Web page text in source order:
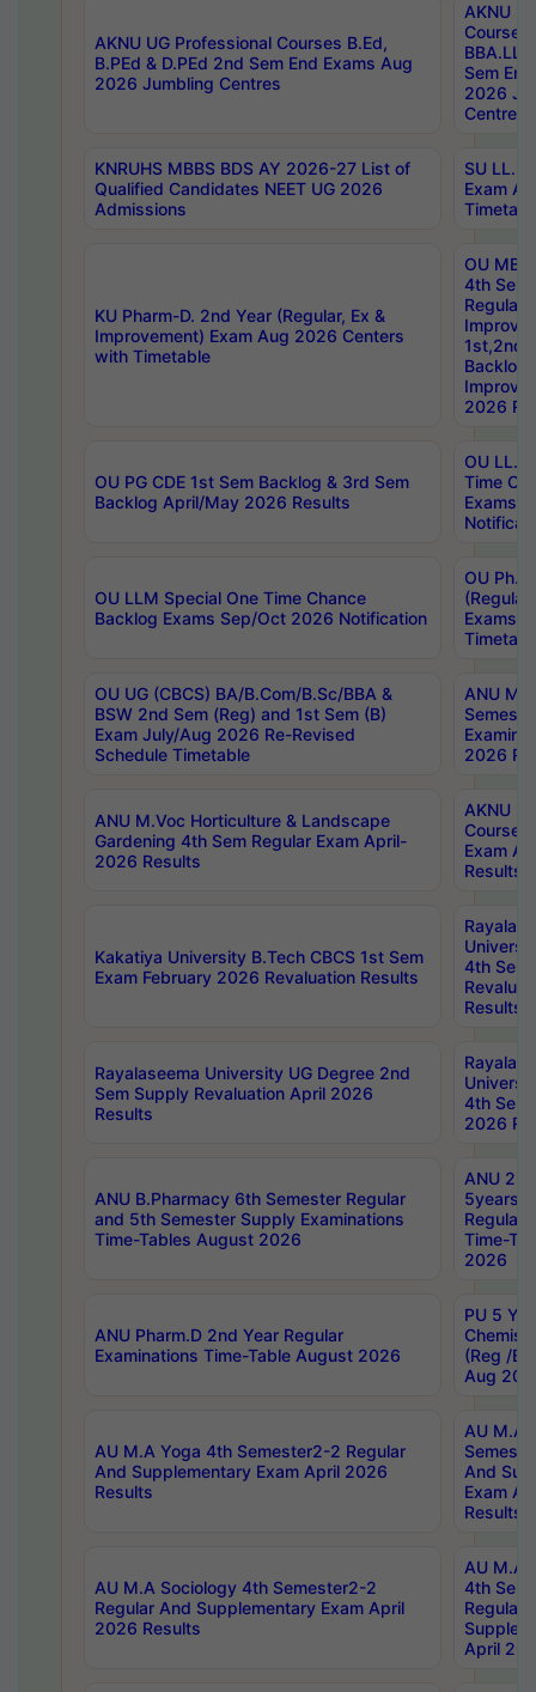
AKNU UG Professional Courses B.Ed,
B.PEd & D.PEd 2nd Sem End Exams Aug
2026 Jumbling Centres
AKNU
Courses
Sem
2026
Centres
KNRUHS MBBS BDS AY 2026-27 List of
Qualified Candidates NEET UG 2026
Admissions
SU
Exam
KU Pharm-D. 2nd Year (Regular, Ex &
Improvement) Exam Aug 2026 Centers
with Timetable
OU
4th Sem
Backlog
2026
OU PG CDE 1st Sem Backlog & 3rd Sem
Backlog April/May 2026 Results
OU LL.B
Time
Exams
OU LLM Special One Time Chance
Backlog Exams Sep/Oct 2026 Notification
OU
Exams
OU UG (CBCS) BA/B.Com/B.Sc/BBA &
BSW 2nd Sem (Reg) and 1st Sem (B)
Exam July/Aug 2026 Re-Revised
Schedule Timetable
ANU
2026
ANU M.Voc Horticulture & Landscape
Gardening 4th Sem Regular Exam April-
2026 Results
AKNU
Courses
Exam
Results
Kakatiya University B.Tech CBCS 1st Sem
Exam February 2026 Revaluation Results
4th Sem
Results
Rayalaseema University UG Degree 2nd
Sem Supply Revaluation April 2026
Results
4th Sem
2026
ANU B.Pharmacy 6th Semester Regular
and 5th Semester Supply Examinations
Time-Tables August 2026
ANU
5years
Regular
Time-
2026
ANU Pharm.D 2nd Year Regular
Examinations Time-Table August 2026
PU 5
(Reg /
Aug
AU M.A Yoga 4th Semester2-2 Regular
And Supplementary Exam April 2026
Results
AU M.A
And
Exam
Results
AU M.A Sociology 4th Semester2-2
Regular And Supplementary Exam April
2026 Results
AU M.A
4th
Regular
April